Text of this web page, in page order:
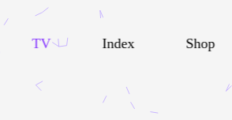
TV Index Shop